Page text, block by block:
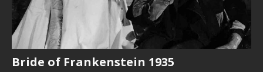
Bride of Frankenstein 1935